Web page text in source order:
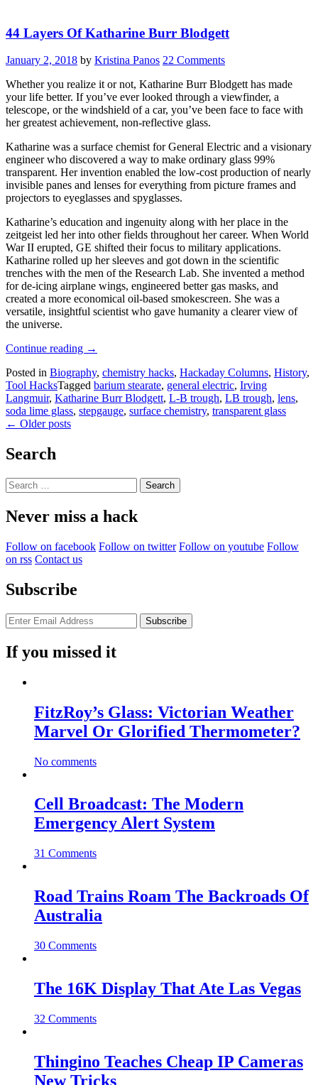
State
44 Layers Of Katharine Burr Blodgett
January 2, 2018 by Kristina Panos 22 Comments
Whether you realize it or not, Katharine Burr Blodgett has made
your life better. If you’ve ever looked through a viewfinder, a
telescope, or the windshield of a car, you’ve been face to face with
her greatest achievement, non-reflective glass.
Katharine was a surface chemist for General Electric and a visionary
engineer who discovered a way to make ordinary glass 99%
transparent. Her invention enabled the low-cost production of nearly
invisible panes and lenses for everything from picture frames and
projectors to eyeglasses and spyglasses.
Katharine’s education and ingenuity along with her place in the
zeitgeist led her into other fields throughout her career. When World
War II erupted, GE shifted their focus to military applications.
Katharine rolled up her sleeves and got down in the scientific
trenches with the men of the Research Lab. She invented a method
for de-icing airplane wings, engineered better gas masks, and
created a more economical oil-based smokescreen. She was a
versatile, insightful scientist who gave humanity a clearer view of
the universe.
Continue reading “44
Of
Katharine
Burr
Blodgett”
→
Posted in Biography, chemistry hacks, Hackaday Columns, History,
Tool HacksTagged barium stearate, general electric, Irving
Langmuir, Katharine Burr Blodgett, L-B trough, LB trough, lens,
soda lime glass, stepgauge, surface chemistry, transparent glass
Posts
← Older posts
Search
Search
for:
Never miss a hack
Follow on facebook Follow on twitter Follow on youtube Follow
on rss Contact us
Subscribe
If you missed it
FitzRoy’s Glass: Victorian Weather
Marvel Or Glorified Thermometer?
No comments
Cell Broadcast: The Modern
Emergency Alert System
31 Comments
Road Trains Roam The Backroads Of
Australia
30 Comments
The 16K Display That Ate Las Vegas
32 Comments
Thingino Teaches Cheap IP Cameras
New Tricks